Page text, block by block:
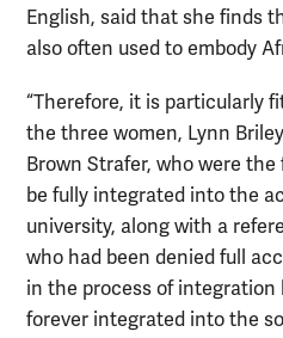
English, said that she finds
also often used to embody
“Therefore, it is particularly
the three women, Lynn
Brown Strafer, who were
be fully integrated into the
university, along with a
who had been denied full
in the process of integration
forever integrated into the